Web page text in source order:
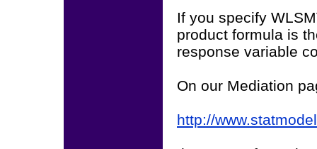
If you specify
product formula is
response variable
On our Mediation
http://